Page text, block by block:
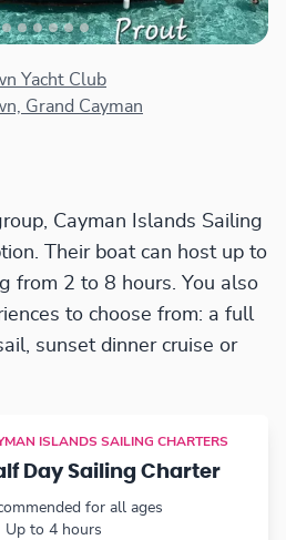
Yacht Club
Grand Cayman
Cayman Islands Sailing
Their boat can host up to
from 2 to 8 hours. You also
to choose from: a full
sunset dinner cruise or
ISLANDS SAILING CHARTERS
Day Sailing Charter
for all ages
Up to 4 hours